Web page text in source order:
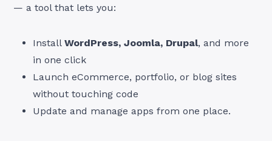
— a tool that lets you:
InstallWordPress, Joomla, Drupal, and more
in one click
Launch eCommerce, portfolio, or blog sites
without touching code
Update and manage apps from one place.